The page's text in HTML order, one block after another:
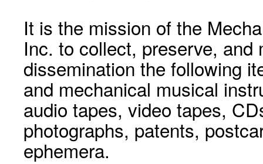
It is the mission of the
Inc. to collect, preserve, and
dissemination the following
and mechanical musical
audio tapes, video tapes,
photographs, patents,
ephemera.